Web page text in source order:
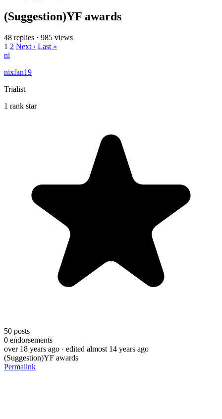
(Suggestion)YF awards
48 replies · 985 views
1 2 Next › Last »
ni
nixfan19
Trialist
1 rank star
50 posts
0 endorsements
over 18 years ago · edited almost 14 years ago
(Suggestion)YF awards
Permalink